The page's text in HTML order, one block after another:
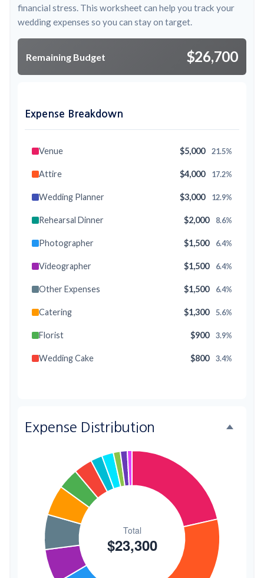
financial stress. This worksheet can help you track your
wedding expenses so you can stay on target.
Remaining Budget $26,700
Expense Breakdown
Venue $5,000 21.5%
Attire $4,000 17.2%
Wedding Planner $3,000 12.9%
Rehearsal Dinner $2,000 8.6%
Photographer $1,500 6.4%
Videographer $1,500 6.4%
Other Expenses $1,500 6.4%
Catering $1,300 5.6%
Florist $900 3.9%
Wedding Cake $800 3.4%
Invitations 1.3%
Hair & Makeup $200
Expense Distribution